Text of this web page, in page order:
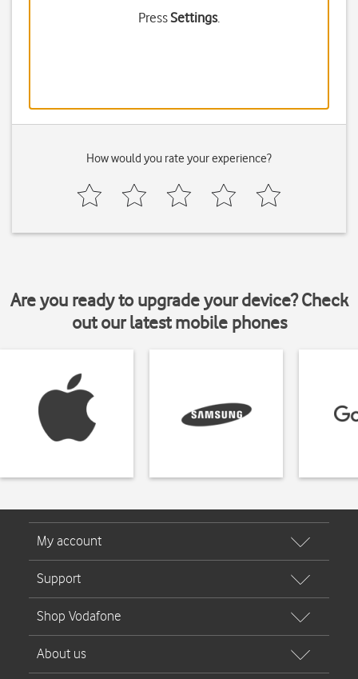
PressSettings.
How would you rate your experience?
Are you ready to upgrade your device? Check
out our latest mobile phones